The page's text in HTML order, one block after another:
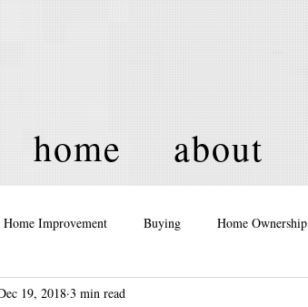
home about
Home Improvement Buying Home Ownership
Events and Activities
19, 2018 3 min read